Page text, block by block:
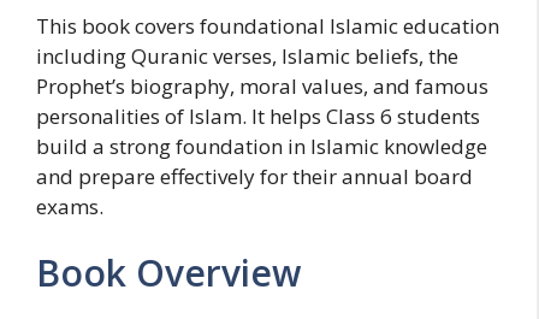
This book covers foundational Islamic education
including Quranic verses, Islamic beliefs, the
Prophet’s biography, moral values, and famous
personalities of Islam. It helps Class 6 students
build a strong foundation in Islamic knowledge
and prepare effectively for their annual board
exams.
Book Overview